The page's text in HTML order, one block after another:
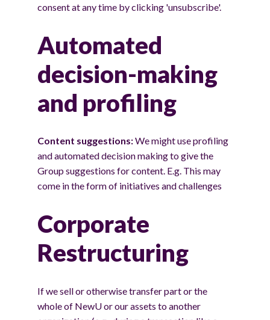
consent at any time by clicking 'unsubscribe'.
Automated
decision-making
and profiling
Content suggestions:We might use profiling
and automated decision making to give the
Group suggestions for content. E.g. This may
come in the form of initiatives and challenges
Corporate
Restructuring
If we sell or otherwise transfer part or the
whole of NewU or our assets to another